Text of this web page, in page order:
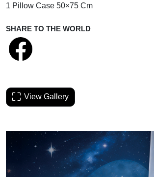
1 Pillow Case 50×75 Cm
SHARE TO THE WORLD
View Gallery